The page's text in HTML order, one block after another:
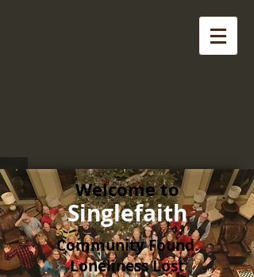
Welcome to
Singlefaith
Community Found.
Loneliness Lost